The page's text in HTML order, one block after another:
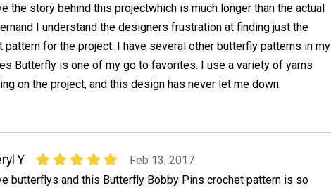
the story behind this projectwhich is much longer than the actual
I understand the designers frustration at finding just the
pattern for the project. I have several other butterfly patterns in my
Butterfly is one of my go to favorites. I use a variety of yarns
on the project, and this design has never let me down.
Y
Feb 13, 2017
butterflys and this Butterfly Bobby Pins crochet pattern is so